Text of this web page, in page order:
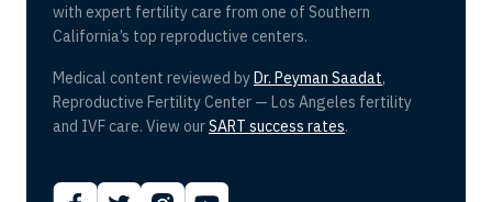
with expert fertility care from one of Southern
California’s top reproductive centers.
Medical content reviewed by Dr. Peyman Saadat,
Reproductive Fertility Center — Los Angeles fertility
and IVF care. View ourSART success rates.